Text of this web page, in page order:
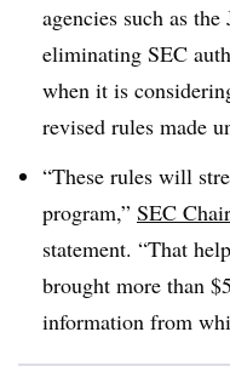
agencies such as
eliminating SEC
when it is
revised rules made
“These rules will
program,” SEC
statement. “That
brought more than
information from